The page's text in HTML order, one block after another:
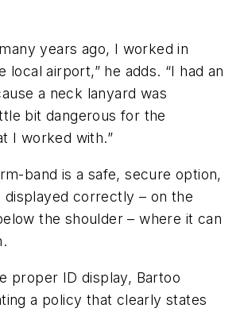
years ago, I worked in
local airport,” he adds. “I had an
a neck lanyard was
bit dangerous for the
I worked with.”
band is a safe, secure option,
correctly – on the
the shoulder – where it can
proper ID display, Bartoo
a policy that clearly states